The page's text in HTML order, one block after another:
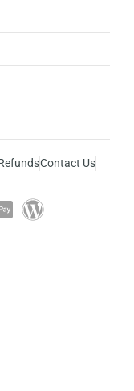
Contact Us